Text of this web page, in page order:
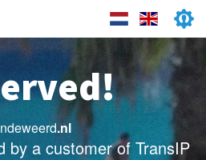
.nl
by a customer of TransIP